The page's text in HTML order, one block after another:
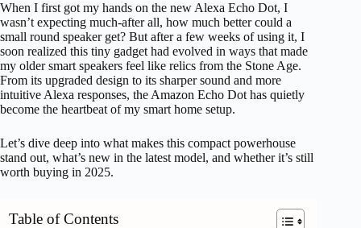
When I first got my hands on the new Alexa Echo Dot, I
wasn’t expecting much-after all, how much better could a
small round speaker get? But after a few weeks of using it, I
soon realized this tiny gadget had evolved in ways that made
my older smart speakers feel like relics from the Stone Age.
From its upgraded design to its sharper sound and more
intuitive Alexa responses, the Amazon Echo Dot has quietly
become the heartbeat of my smart home setup.
Let’s dive deep into what makes this compact powerhouse
stand out, what’s new in the latest model, and whether it’s still
worth buying in 2025.
Table of Contents